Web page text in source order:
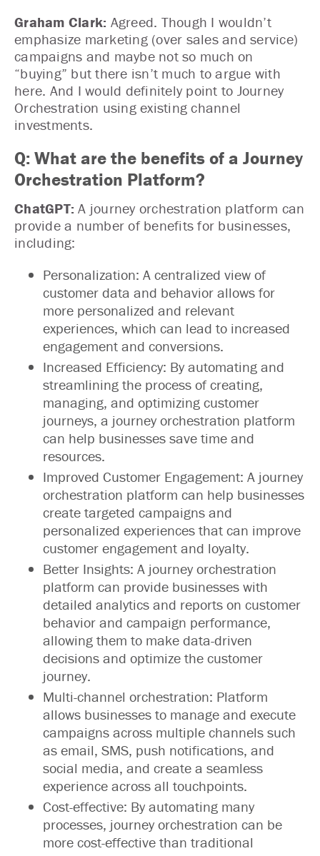
Graham Clark: Agreed. Though I wouldn’t
emphasize marketing (over sales and service)
campaigns and maybe not so much on
“buying” but there isn’t much to argue with
here. And I would definitely point to Journey
Orchestration using existing channel
investments.
Q: What are the benefits of a Journey
Orchestration Platform?
ChatGPT: A journey orchestration platform can
provide a number of benefits for businesses,
including:
Personalization: A centralized view of
customer data and behavior allows for
more personalized and relevant
experiences, which can lead to increased
engagement and conversions.
Increased Efficiency: By automating and
streamlining the process of creating,
managing, and optimizing customer
journeys, a journey orchestration platform
can help businesses save time and
resources.
Improved Customer Engagement: A journey
orchestration platform can help businesses
create targeted campaigns and
personalized experiences that can improve
customer engagement and loyalty.
Better Insights: A journey orchestration
platform can provide businesses with
detailed analytics and reports on customer
behavior and campaign performance,
allowing them to make data-driven
decisions and optimize the customer
journey.
Multi-channel orchestration: Platform
allows businesses to manage and execute
campaigns across multiple channels such
as email, SMS, push notifications, and
social media, and create a seamless
experience across all touchpoints.
Cost-effective: By automating many
processes, journey orchestration can be
more cost-effective than traditional